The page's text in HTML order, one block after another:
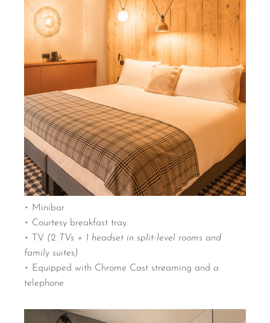
• Minibar
• Courtesy breakfast tray
• TV (2 TVs + 1 headset in split-level rooms and
family suites)
• Equipped with Chrome Cast streaming and a
telephone